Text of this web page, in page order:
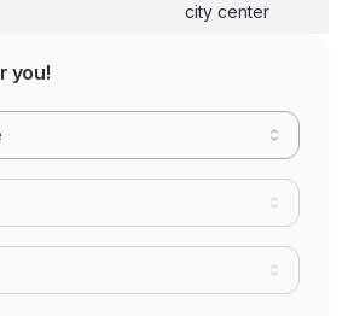
city center
you!